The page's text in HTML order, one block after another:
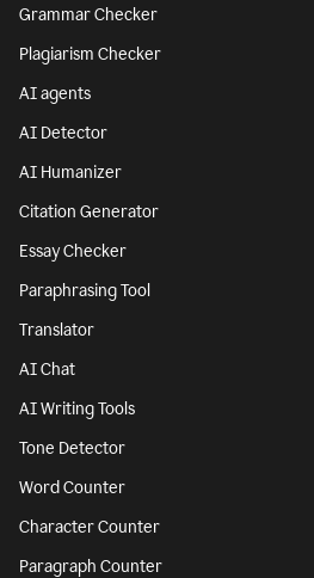
Grammar Checker
Plagiarism Checker
AI agents
AI Detector
AI Humanizer
Citation Generator
Essay Checker
Paraphrasing Tool
Translator
AI Chat
AI Writing Tools
Tone Detector
Word Counter
Character Counter
Paragraph Counter